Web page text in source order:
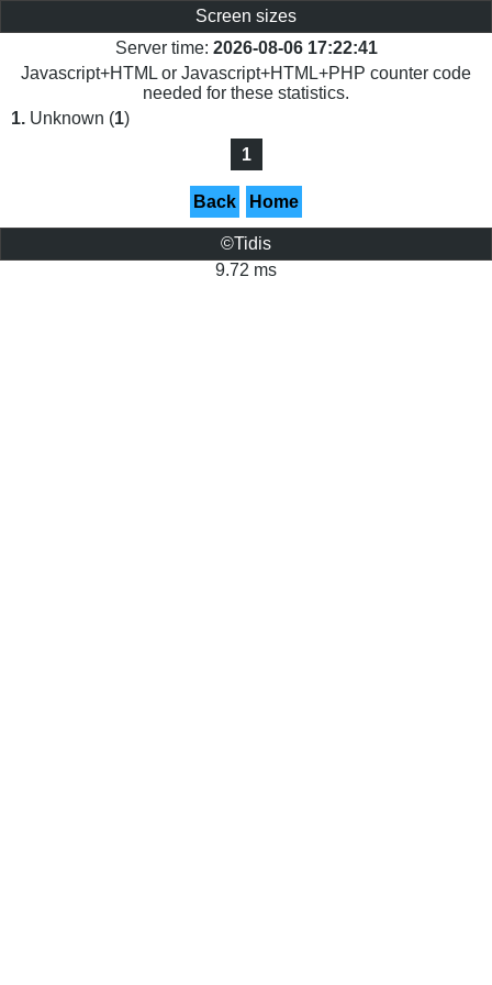
Screen sizes
Server time: 2026-08-06 17:22:41
Javascript+HTML or Javascript+HTML+PHP counter code
needed for these statistics.
1. Unknown (1)
1
Back Home
©Tidis
9.72 ms